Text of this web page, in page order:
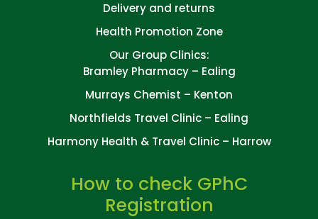
Delivery and returns
Health Promotion Zone
Our Group Clinics:
Bramley Pharmacy – Ealing
Murrays Chemist – Kenton
Northfields Travel Clinic – Ealing
Harmony Health & Travel Clinic – Harrow
How to check GPhC
Registration